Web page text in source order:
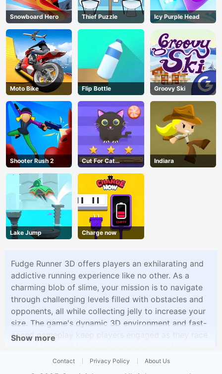
Snowboard Hero Thief Puzzle Icy Purple Head
Moto Bike Flip Bottle Groovy Ski
Shooter Rush 2
Cut For Cat
Challenge
Indiara
Lake Jump Charge now
Fudge Runner 3D offers players an exhilarating and
addictive running experience like no other. As a
charming blob of slime, your mission is to navigate
through challenging levels filled with obstacles and
opponents, all while collecting jelly to increase your
size. The game's dynamic 3D environment and fast-
paced gameplay keep players engaged as they race
With each level presenting new challenges and
Show more
Contact Privacy Policy About Us